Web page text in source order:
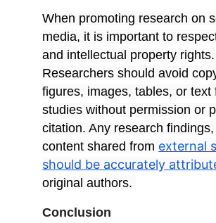
When promoting research on
media, it is important to
and intellectual property rights.
Researchers should avoid
figures, images, tables, or text
studies without permission or
citation. Any research
content shared from external
should be accurately
original authors.
Conclusion